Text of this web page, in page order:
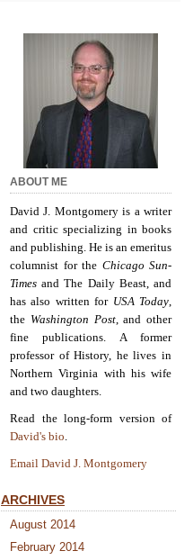
ABOUT ME
David J. Montgomery is a writer
and critic specializing in books
and publishing. He is an emeritus
columnist for the Chicago Sun-
Times and The Daily Beast, and
has also written for USA Today,
the Washington Post, and other
fine publications. A former
professor of History, he lives in
Northern Virginia with his wife
and two daughters.
Read the long-form version of
David's bio.
Email David J. Montgomery
ARCHIVES
August 2014
February 2014